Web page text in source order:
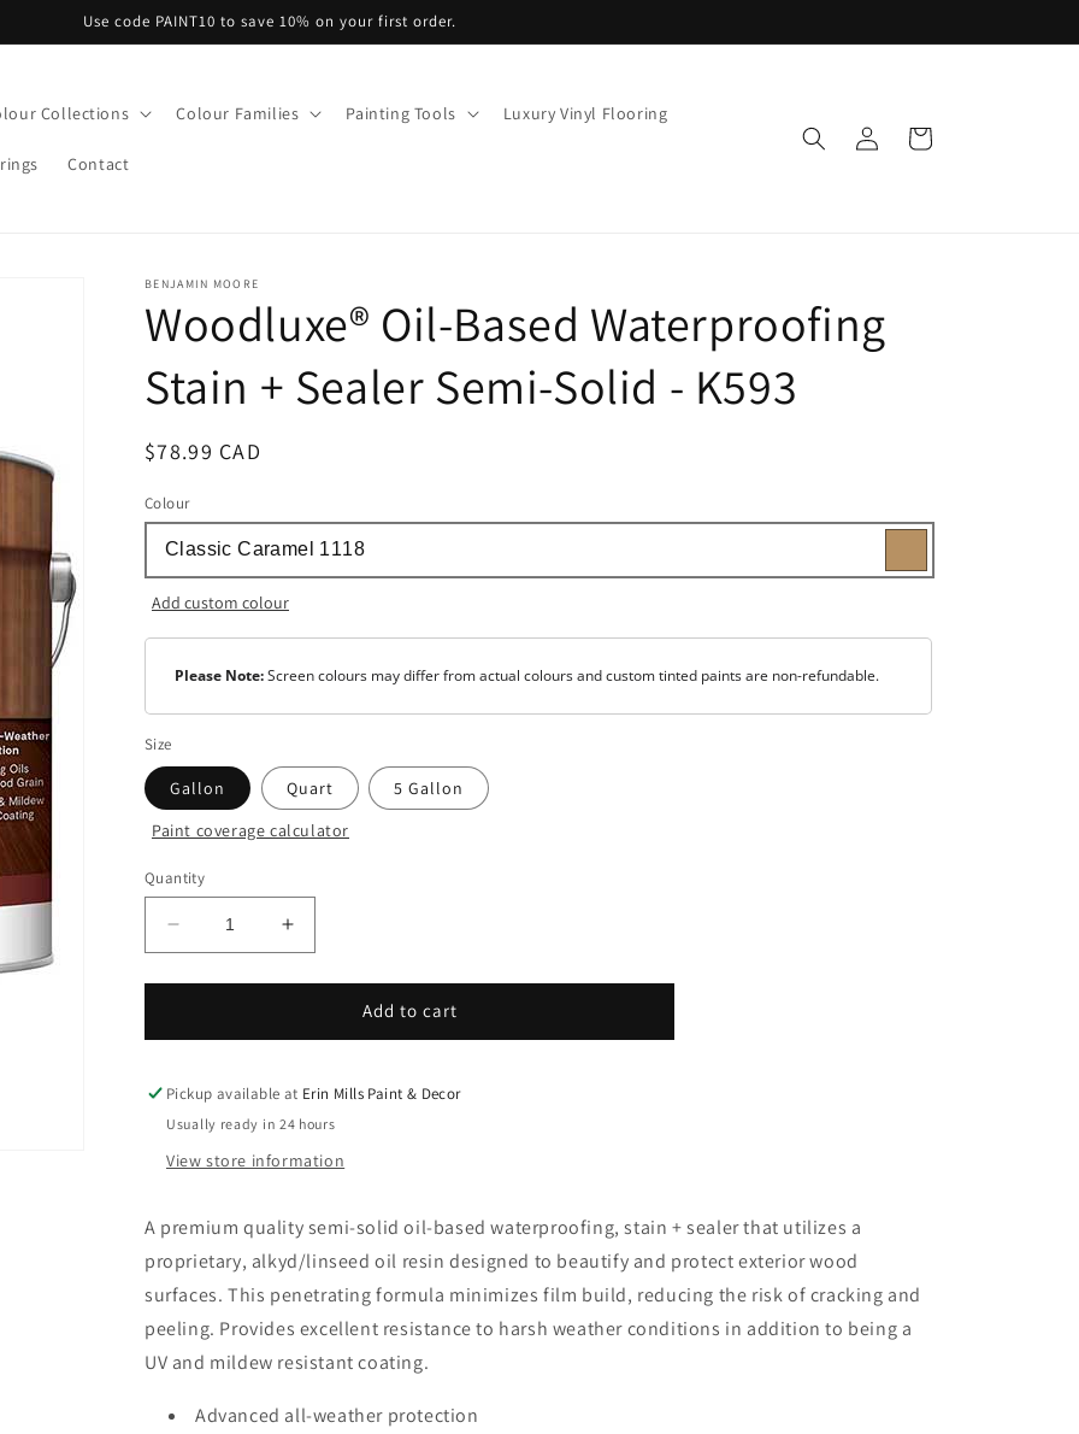
Use code PAINT10 to save 10% on your first order.
Collections Colour Families Painting Tools Luxury Vinyl Flooring
Contact
Log
in
Cart
BENJAMIN MOORE
Woodluxe® Oil-Based Waterproofing
Stain + Sealer Semi-Solid - K593
Regular
$78.99 CAD
Colour
Add custom colour
Please Note:Screen colours may differ from actual colours and custom tinted paints are non-refundable.
Size
Gallon Quart 5 Gallon
Colour
Tint
Base
Paint coverage calculator
Quantity
Decrease
quantity
for
Oil-
Waterproofing
+
Sealer
-
K593
Increase
quantity
for
Woodluxe®
Oil-
Waterproofing
+
Sealer
-
K593
Add to cart
Pickup available at Erin Mills Paint & Decor
Usually ready in 24 hours
View store information
A premium quality semi-solid oil-based waterproofing, stain + sealer that utilizes a
proprietary, alkyd/linseed oil resin designed to beautify and protect exterior wood
surfaces. This penetrating formula minimizes film build, reducing the risk of cracking and
peeling. Provides excellent resistance to harsh weather conditions in addition to being a
UV and mildew resistant coating.
Advanced all-weather protection